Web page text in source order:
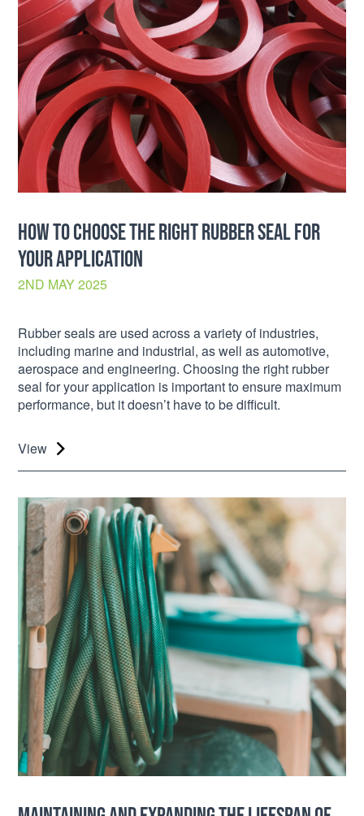
HOW TO CHOOSE THE RIGHT RUBBER SEAL FOR
YOUR APPLICATION
2ND MAY 2025
Rubber seals are used across a variety of industries,
including marine and industrial, as well as automotive,
aerospace and engineering. Choosing the right rubber
seal for your application is important to ensure maximum
performance, but it doesn’t have to be difficult.
View